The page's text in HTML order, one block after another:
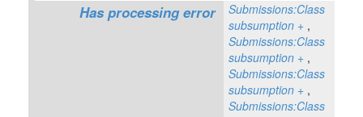
Has processing error
Submissions:Class
subsumption +,
Submissions:Class
subsumption +,
Submissions:Class
subsumption +,
Submissions:Class